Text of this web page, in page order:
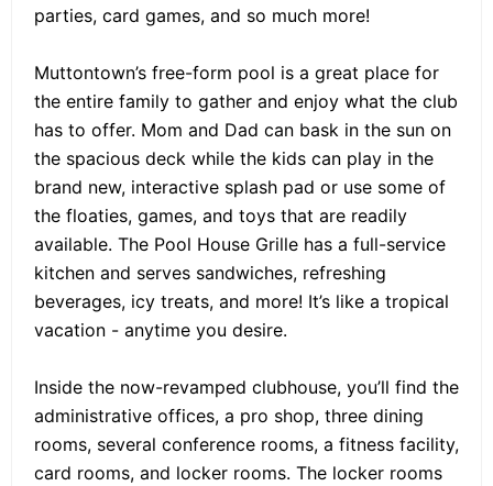
parties, card games, and so much more!
Muttontown’s free-form pool is a great place for
the entire family to gather and enjoy what the club
has to offer. Mom and Dad can bask in the sun on
the spacious deck while the kids can play in the
brand new, interactive splash pad or use some of
the floaties, games, and toys that are readily
available. The Pool House Grille has a full-service
kitchen and serves sandwiches, refreshing
beverages, icy treats, and more! It’s like a tropical
vacation - anytime you desire.
Inside the now-revamped clubhouse, you’ll find the
administrative offices, a pro shop, three dining
rooms, several conference rooms, a fitness facility,
card rooms, and locker rooms. The locker rooms